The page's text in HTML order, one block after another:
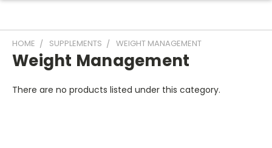
HOME SUPPLEMENTS WEIGHT MANAGEMENT
Weight Management
There are no products listed under this category.